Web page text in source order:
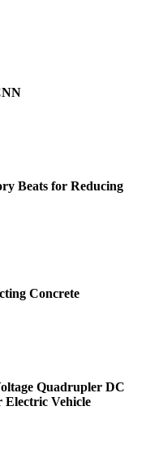
Beats for Reducing
Concrete
Quadrupler DC
Electric Vehicle